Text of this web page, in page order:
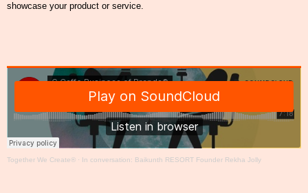
showcase your product or service.
Together We Create® · In conversation: Baikunth RESORT Founder Rekha Jolly